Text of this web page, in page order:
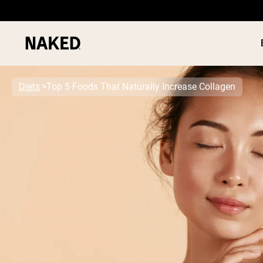
PROTEIN
Diets Top 5 Foods That Naturally Increase Collagen